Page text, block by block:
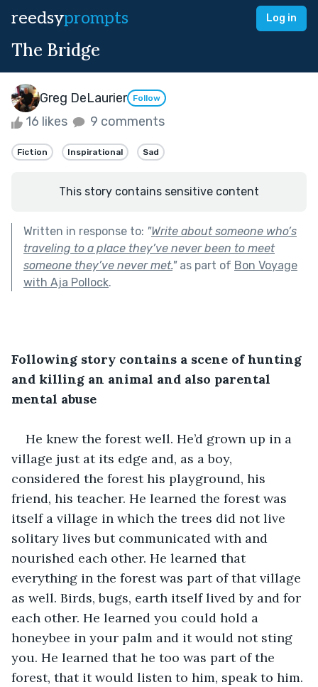
reedsyprompts Log in
The Bridge
Greg DeLaurier Follow
16 likes 9 comments
Fiction Inspirational Sad
This story contains sensitive content
Written in response to: "Write about someone who’s
traveling to a place they’ve never been to meet
someone they’ve never met."as part of Bon Voyage
with Aja Pollock.
Following story contains a scene of hunting
and killing an animal and also parental
mental abuse
He knew the forest well. He’d grown up in a
village just at its edge and, as a boy,
considered the forest his playground, his
friend, his teacher. He learned the forest was
itself a village in which the trees did not live
solitary lives but communicated with and
nourished each other. He learned that
everything in the forest was part of that village
as well. Birds, bugs, earth itself lived by and for
each other. He learned you could hold a
honeybee in your palm and it would not sting
you. He learned that he too was part of the
forest, that it would listen to him, speak to him.